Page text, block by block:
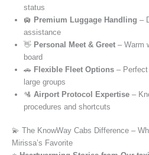
status
🛄 Premium Luggage Handling –
assistance
👋 Personal Meet & Greet – Warm
board
🚗 Flexible Fleet Options –
large groups
🛂 Airport Protocol Expertise –
procedures and shortcuts
💫 The KnowWay Cabs Difference –
Mirissa’s Favorite